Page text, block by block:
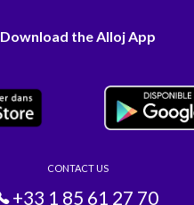
Download the Alloj App
CONTACT US
+33 1 85 61 27 70